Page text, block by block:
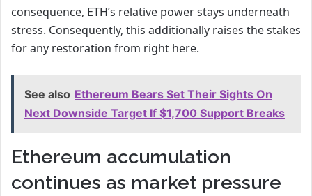
consequence, ETH’s relative power stays underneath
stress. Consequently, this additionally raises the stakes
for any restoration from right here.
See also Ethereum Bears Set Their Sights On
Next Downside Target If $1,700 Support Breaks
Ethereum accumulation
continues as market pressure